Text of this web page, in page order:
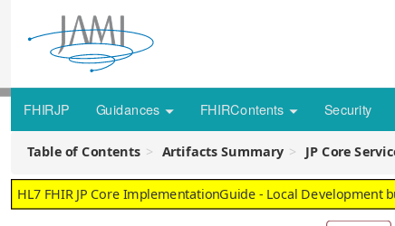
FHIRJP Guidances FHIRContents Security
Table of Contents Artifacts Summary JP Core
HL7 FHIR JP Core ImplementationGuide - Local